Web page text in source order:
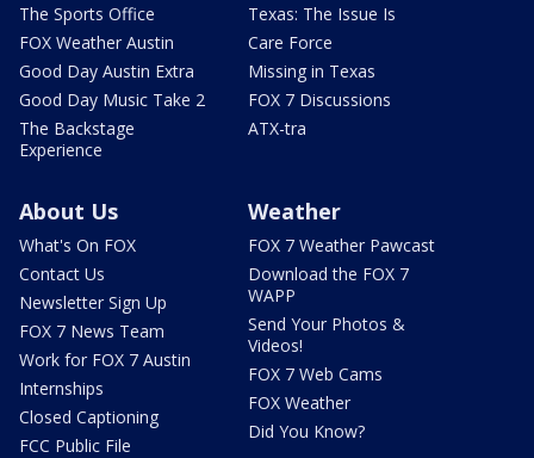
The Sports Office
FOX Weather Austin
Good Day Austin Extra
Good Day Music Take 2
The Backstage
Experience
Texas: The Issue Is
Care Force
Missing in Texas
FOX 7 Discussions
ATX-tra
About Us
What's On FOX
Contact Us
Newsletter Sign Up
FOX 7 News Team
Work for FOX 7 Austin
Internships
Closed Captioning
FCC Public File
Weather
FOX 7 Weather Pawcast
Download the FOX 7
WAPP
Send Your Photos &
Videos!
FOX 7 Web Cams
FOX Weather
Did You Know?